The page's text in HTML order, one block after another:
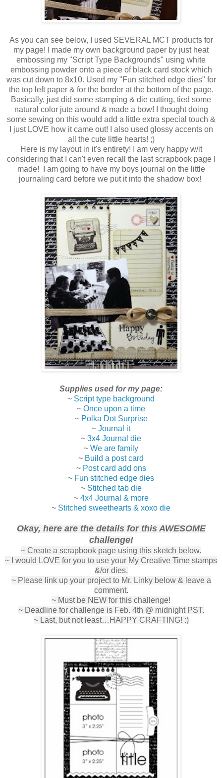
As you can see below, I used SEVERAL MCT products for
my page! I made my own background paper by just heat
embossing my "Script Type Backgrounds" using white
embossing powder onto a piece of black card stock which
was cut down to 8x10. Used my "Fun stitched edge dies" for
the top left paper & for the border at the bottom of the page.
Basically, just did some stamping & die cutting, tied some
natural color jute around & made a bow! I thought doing
some sewing on this would add a little extra special touch &
I just LOVE how it came out! I also used glossy accents on
all the cute little hearts! ;)
Here is my layout in it's entirety! I am very happy w/it
considering that I can't even recall the last scrapbook page I
made! I am going to have my boys journal on the little
journaling card before we put it into the shadow box!
Supplies used for my page:
~ Script type background
~ Once upon a time
~ Polka Dot Surprise
~ Journal it
~ 3x4 Journal die
~ We are family
~ Build a post card
~ Post card add ons
~ Fun stitched edge dies
~ Stitched tab die
~ 4x4 Journal & more
~ Stitched sweethearts & xoxo die
Okay, here are the details for this AWESOME
challenge!
~ Create a scrapbook page using this sketch below.
~ I would LOVE for you to use your My Creative Time stamps
&/or dies.
~ Please link up your project to Mr. Linky below & leave a
comment.
~ Must be NEW for this challenge!
~ Deadline for challenge is Feb. 4th @ midnight PST.
~ Last, but not least…HAPPY CRAFTING! :)